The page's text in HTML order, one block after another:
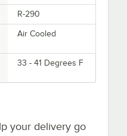
R-290
Air Cooled
33 - 41 Degrees F
your delivery go